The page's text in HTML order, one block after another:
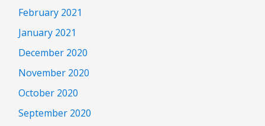
February 2021
January 2021
December 2020
November 2020
October 2020
September 2020